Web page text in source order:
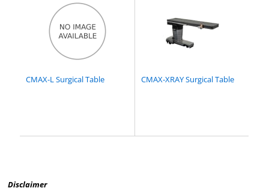
CMAX-L Surgical Table CMAX-XRAY Surgical Table
Disclaimer